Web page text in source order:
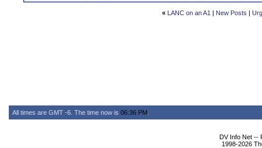
« LANC on an A1 | New Posts |
All times are GMT -6. The time now is 06:36 PM
DV Info Net --
1998-2026